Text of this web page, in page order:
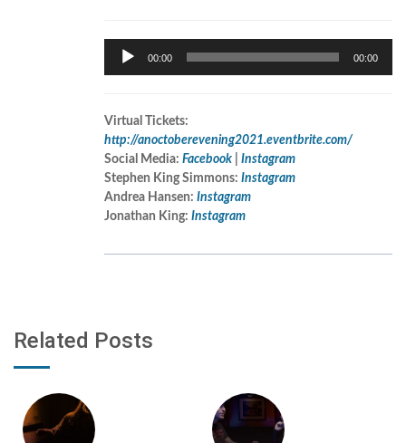
Audio
Player
00:00 00:00
Virtual Tickets:
http://anoctoberevening2021.eventbrite.com/
Social Media: Facebook
Instagram
Stephen King Simmons: Instagram
Andrea Hansen: Instagram
Jonathan King: Instagram
Related Posts